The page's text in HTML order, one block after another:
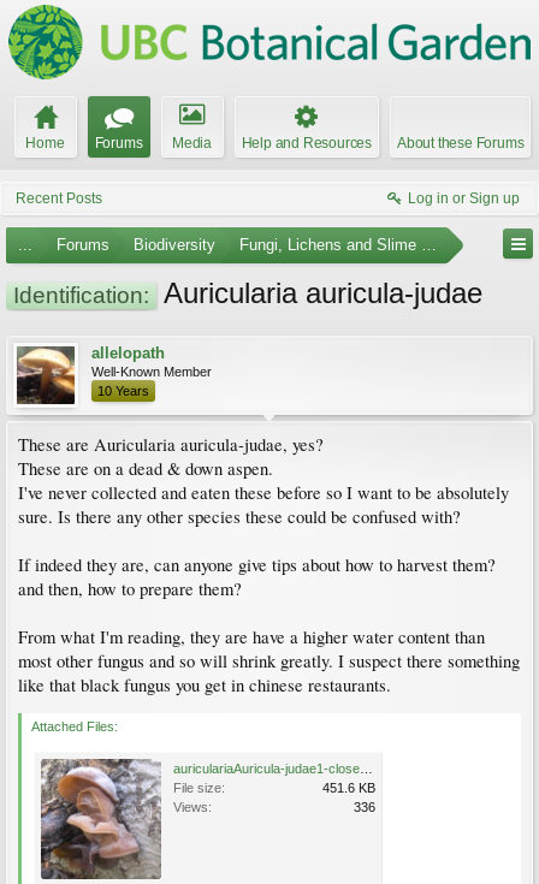
Home Forums Media Help and Resources About these Forums
Recent Posts Log in or Sign up
... Forums Biodiversity Fungi, Lichens and Slime Molds
Identification: Auricularia auricula-judae
allelopath
Well-Known Member
10 Years
These are Auricularia auricula-judae, yes?
These are on a dead & down aspen.
I've never collected and eaten these before so I want to be absolutely
sure. Is there any other species these could be confused with?
If indeed they are, can anyone give tips about how to harvest them?
and then, how to prepare them?
From what I'm reading, they are have a higher water content than
most other fungus and so will shrink greatly. I suspect there something
like that black fungus you get in chinese restaurants.
Attached Files:
File size:
451.6 KB
Views:
336